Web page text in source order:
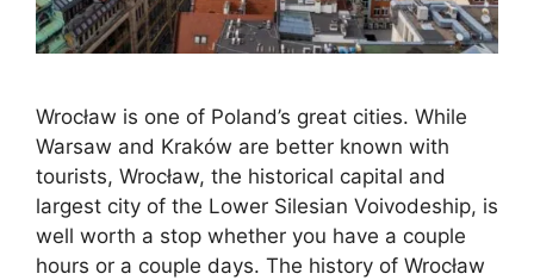
Wrocław is one of Poland’s great cities. While
Warsaw and Kraków are better known with
tourists, Wrocław, the historical capital and
largest city of the Lower Silesian Voivodeship, is
well worth a stop whether you have a couple
hours or a couple days. The history of Wrocław